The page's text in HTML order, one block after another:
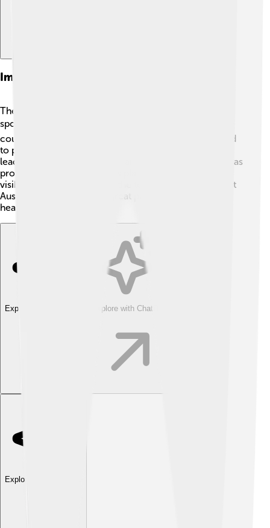
Impact On Australian Sports
The Australian Open has made a significant impact on
sports in Australia! 🏆It brings millions of visitors to the
country, boosting the economy. More kids are inspired
to play tennis after watching their heroes compete,
leading to more tennis clubs and programs! Australia has
produced many world-class players, thanks to the
visibility and excitement of the tournament. It helps put
Australia on the map as a great place for sports and
healthy fun!
Explore with ChatDino Explore with ChatDino
Explore with ChatDino